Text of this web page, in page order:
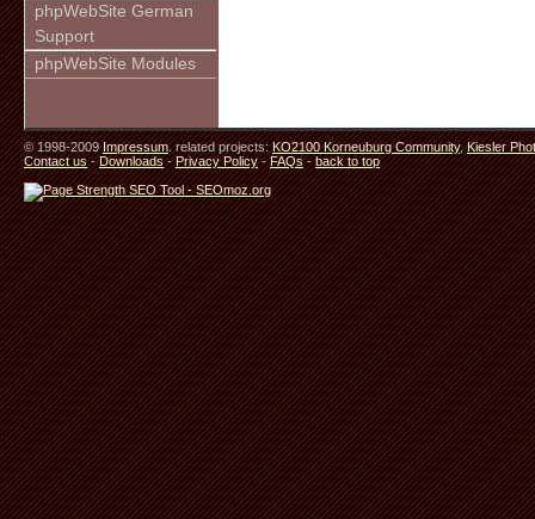
phpWebSite German
Support
phpWebSite Modules
© 1998-2009Impressum. related projects:KO2100 Korneuburg Community,Kiesler
Contact us-Downloads-Privacy Policy-FAQs-back to top